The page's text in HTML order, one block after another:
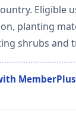
Eligible
planting
shrubs and